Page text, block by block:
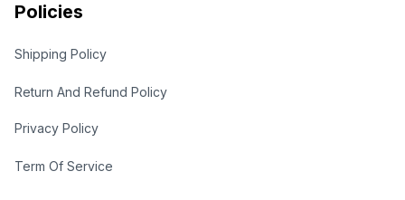
Policies
Shipping Policy
Return And Refund Policy
Privacy Policy
Term Of Service